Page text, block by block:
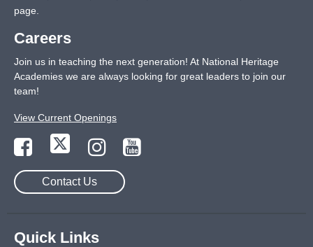
page
Careers
Join us in teaching the next generation! At National Heritage
Academies we are always looking for great leaders to join our
team!
View Current Openings
Contact Us
Quick Links